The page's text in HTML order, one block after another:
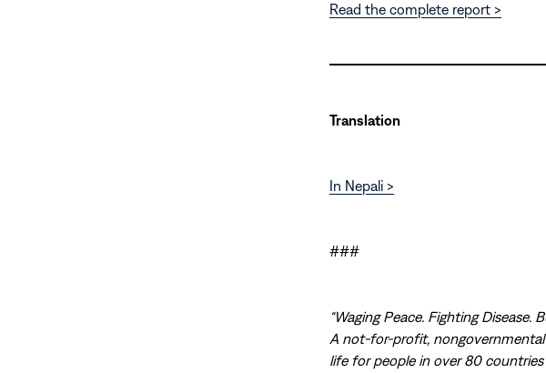
Read the complete report >
Translation
In Nepali >
###
“Waging Peace. Fighting Disease.
A not-for-profit,
life for people in over 80